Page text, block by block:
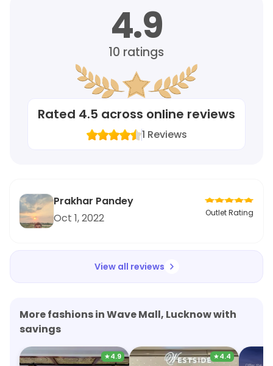
4.9
10 ratings
Rated 4.5 across online reviews
1 Reviews
Prakhar Pandey
Oct 1, 2022
Outlet Rating
View all reviews
More fashions in Wave Mall, Lucknow with
savings
★4.9 ★4.4